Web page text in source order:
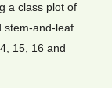
a class plot of
stem-and-leaf
15, 16 and